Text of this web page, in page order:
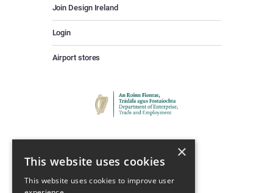
Join Design Ireland
Login
Airport stores
×
This website uses cookies
This website uses cookies to improve user